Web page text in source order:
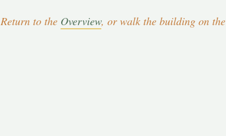
Return to the Overview, or walk the building on the